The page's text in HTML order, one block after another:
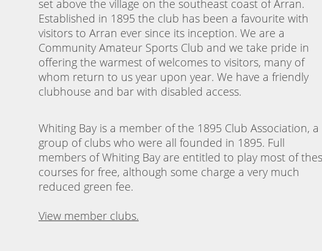
set above the village on the southeast coast of Arran.
Established in 1895 the club has been a favourite with
visitors to Arran ever since its inception. We are a
Community Amateur Sports Club and we take pride in
offering the warmest of welcomes to visitors, many of
whom return to us year upon year. We have a friendly
clubhouse and bar with disabled access.
Whiting Bay is a member of the 1895 Club Association, a
group of clubs who were all founded in 1895. Full
members of Whiting Bay are entitled to play most of
courses for free, although some charge a very much
reduced green fee.
View member clubs.